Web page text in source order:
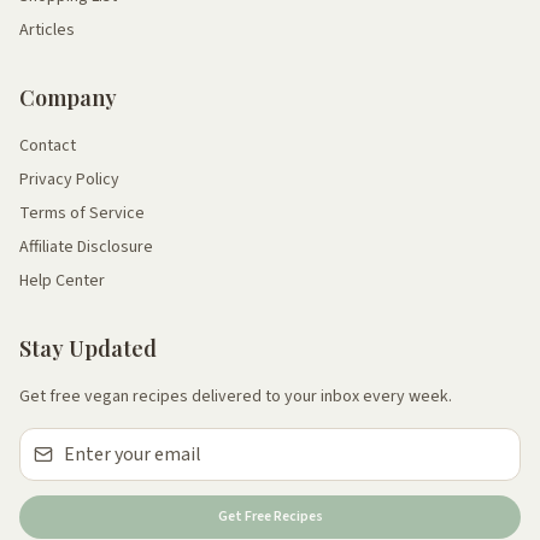
Articles
Company
Contact
Privacy Policy
Terms of Service
Affiliate Disclosure
Help Center
Stay Updated
Get free vegan recipes delivered to your inbox every week.
Get Free Recipes